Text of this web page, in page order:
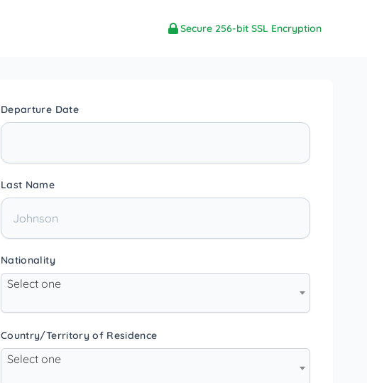
Secure 256-bit SSL Encryption
Departure Date
Last Name
Nationality
Select one
Country/Territory of Residence
Select one